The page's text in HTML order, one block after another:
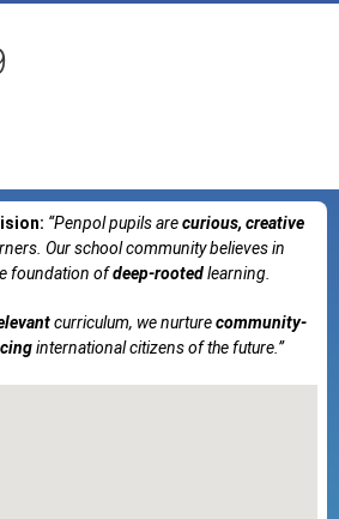
“Penpolpupils arecurious, creative
Our school community believes in
foundation ofdeep-rootedlearning.
curriculum, we nurturecommunity-
international citizens of the future.”